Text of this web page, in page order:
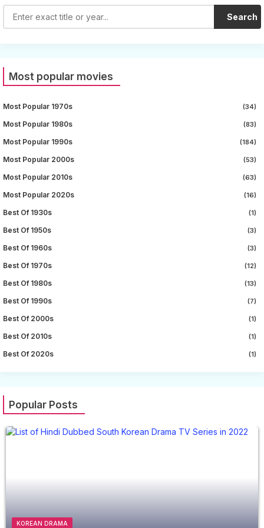
Search
Most popular movies
Most Popular 1970s (34)
Most Popular 1980s (83)
Most Popular 1990s (184)
Most Popular 2000s (53)
Most Popular 2010s (63)
Most Popular 2020s (16)
Best Of 1930s (1)
Best Of 1950s (3)
Best Of 1960s (3)
Best Of 1970s (12)
Best Of 1980s (13)
Best Of 1990s (7)
Best Of 2000s (1)
Best Of 2010s (1)
Best Of 2020s (1)
Popular Posts
KOREAN DRAMA